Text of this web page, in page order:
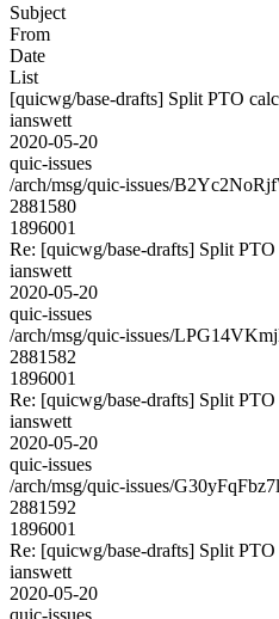
Subject
From
Date
List
[quicwg/base-drafts] Split PTO
ianswett
2020-05-20
quic-issues
/arch/msg/quic-issues/
2881580
1896001
Re: [quicwg/base-drafts] Split
ianswett
2020-05-20
quic-issues
/arch/msg/quic-issues/
2881582
1896001
Re: [quicwg/base-drafts] Split
ianswett
2020-05-20
quic-issues
/arch/msg/quic-issues/
2881592
1896001
Re: [quicwg/base-drafts] Split
ianswett
2020-05-20
quic-issues